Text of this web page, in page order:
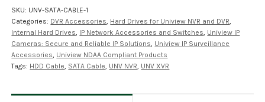
for
UNV
NVR's,
XVR's
quantity
SKU: UNV-SATA-CABLE-1
Categories: DVR Accessories, Hard Drives for Uniview NVR and DVR,
Internal Hard Drives, IP Network Accessories and Switches, Uniview IP
Cameras: Secure and Reliable IP Solutions, Uniview IP Surveillance
Accessories, Uniview NDAA Compliant Products
Tags: HDD Cable, SATA Cable, UNV NVR, UNV XVR